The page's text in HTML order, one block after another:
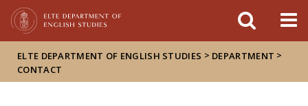
ELTE DEPARTMENT OF ENGLISH STUDIES > DEPARTMENT >
CONTACT